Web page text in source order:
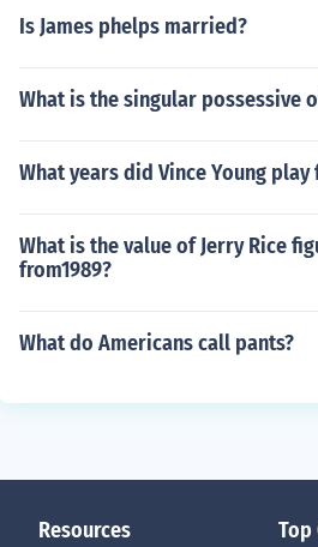
Is James phelps married?
What is the singular possessive
What years did Vince Young play
What is the value of Jerry Rice
from1989?
What do Americans call pants?
Resources Top